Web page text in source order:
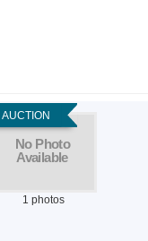
AUCTION
1 photos